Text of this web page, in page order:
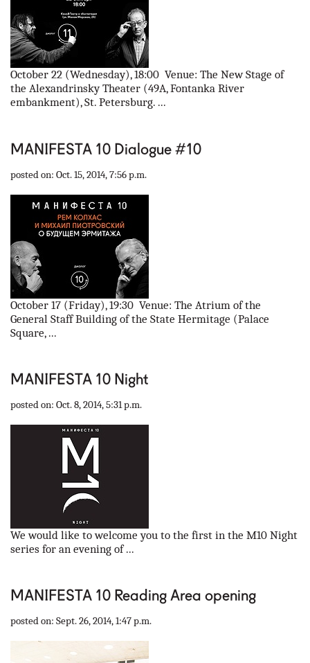
October 22 (Wednesday), 18:00 Venue: The New Stage of
the Alexandrinsky Theater (49A, Fontanka River
embankment), St. Petersburg. ...
MANIFESTA 10 Dialogue #10
posted on: Oct. 15, 2014, 7:56 p.m.
October 17 (Friday), 19:30 Venue: The Atrium of the
General Staff Building of the State Hermitage (Palace
Square, ...
MANIFESTA 10 Night
posted on: Oct. 8, 2014, 5:31 p.m.
We would like to welcome you to the first in the M10 Night
series for an evening of ...
MANIFESTA 10 Reading Area opening
posted on: Sept. 26, 2014, 1:47 p.m.